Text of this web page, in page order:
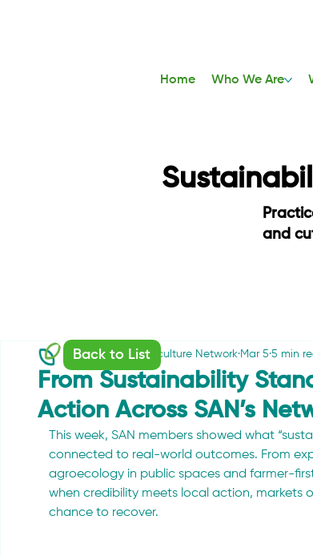
Home Who We Are
and
From Sustainability
Action Across SAN’s
Sustainable Agriculture Network Mar 5 5 min
This week, SAN members showed what
connected to real-world outcomes. From
agroecology in public spaces and farmer-
when credibility meets local action, markets
chance to recover.
Back to List